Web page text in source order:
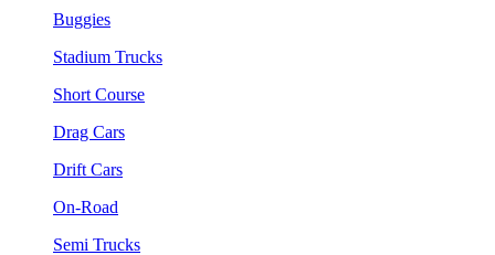
Buggies
Stadium Trucks
Short Course
Drag Cars
Drift Cars
On-Road
Semi Trucks